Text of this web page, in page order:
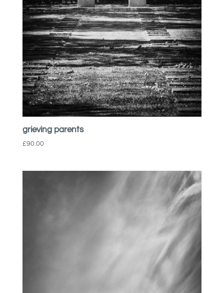
grieving parents
£90.00